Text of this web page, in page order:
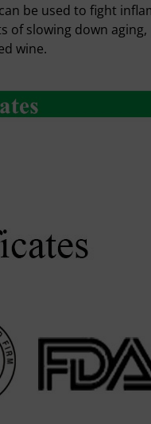
be used to fight
of slowing down
wine.